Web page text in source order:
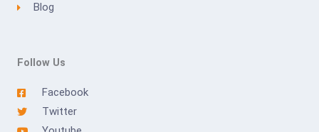
Blog
Follow Us
Facebook
Twitter